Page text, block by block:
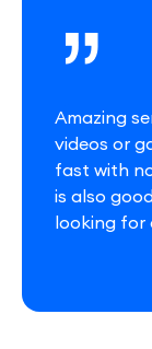
Amazing
videos or
fast with
is also
looking for